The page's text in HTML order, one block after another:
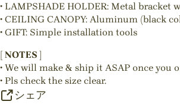
• LAMPSHADE HOLDER: Metal bracket
• CEILING CANOPY: Aluminum (black
• GIFT: Simple installation tools
[ NOTES ]
• We will make & ship it ASAP once you
• Pls check the size clear.
シェア